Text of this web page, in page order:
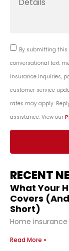
By submitting this
conversational text
insurance inquiries,
customer service
rates may apply.
assistance. View our
RECENT
What Your
Covers
Short)
Home
Read More »